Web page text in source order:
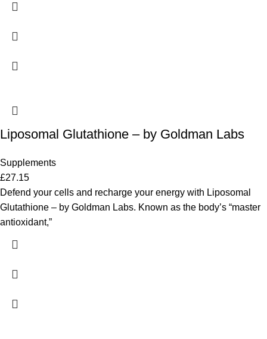
Liposomal Glutathione – by Goldman Labs
Supplements
£27.15
Defend your cells and recharge your energy with Liposomal
Glutathione – by Goldman Labs. Known as the body’s “master
antioxidant,”